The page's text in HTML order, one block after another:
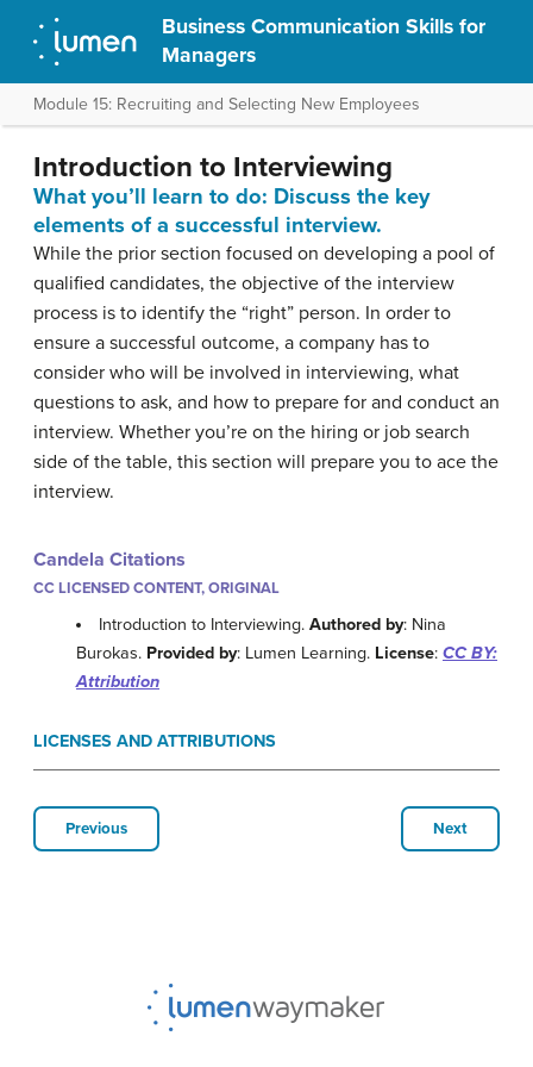
Business Communication Skills for
Managers
Module 15: Recruiting and Selecting New Employees
Introduction to Interviewing
What you’ll learn to do: Discuss the key
elements of a successful interview.
While the prior section focused on developing a pool of
qualified candidates, the objective of the interview
process is to identify the “right” person. In order to
ensure a successful outcome, a company has to
consider who will be involved in interviewing, what
questions to ask, and how to prepare for and conduct an
interview. Whether you’re on the hiring or job search
side of the table, this section will prepare you to ace the
interview.
Candela Citations
CC LICENSED CONTENT, ORIGINAL
Introduction to Interviewing.Authored by: Nina
Burokas. Provided by: Lumen Learning. License: CC BY:
Attribution
LICENSES AND ATTRIBUTIONS
Previous Next